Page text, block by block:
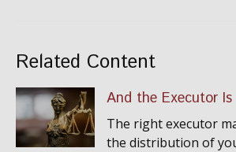
Related Content
And the Executor Is
The right executor
the distribution of